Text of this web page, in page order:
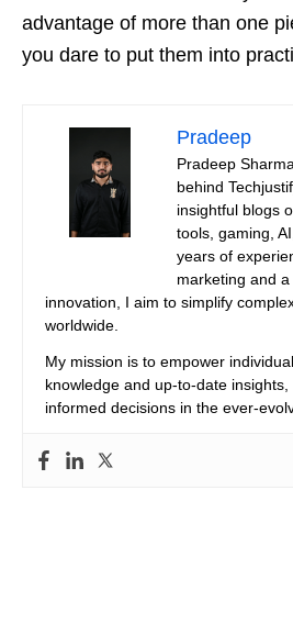
advantage of more than one
you dare to put them into
Pradeep
Pradeep
behind
insightful blogs
tools, gaming,
years of
marketing and
innovation, I aim to simplify
worldwide.
My mission is to empower
knowledge and up-to-date
informed decisions in the ever-